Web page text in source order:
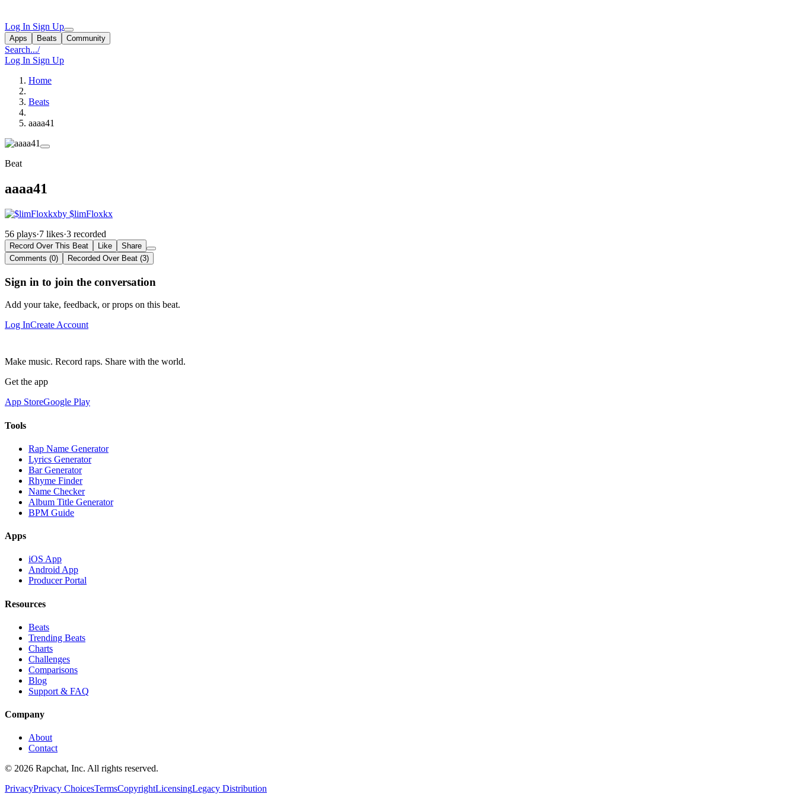
Log In Sign Up
Apps Beats Community
Search.../
Log In Sign Up
Home
Beats
aaaa41
Beat
aaaa41
by $limFloxkx
56 plays·7 likes·3 recorded
Record Over This Beat Like
Share
Comments (0)
Recorded Over Beat (3)
Sign in to join the conversation
Add your take, feedback, or props on this beat.
Log InCreate Account
Make music. Record raps. Share with the world.
Get the app
App StoreGoogle Play
Tools
Rap Name Generator
Lyrics Generator
Bar Generator
Rhyme Finder
Name Checker
Album Title Generator
BPM Guide
Apps
iOS App
Android App
Producer Portal
Resources
Beats
Trending Beats
Charts
Challenges
Comparisons
Blog
Support & FAQ
Company
About
Contact
© 2026 Rapchat, Inc. All rights reserved.
PrivacyPrivacy ChoicesTermsCopyrightLicensingLegacy Distribution